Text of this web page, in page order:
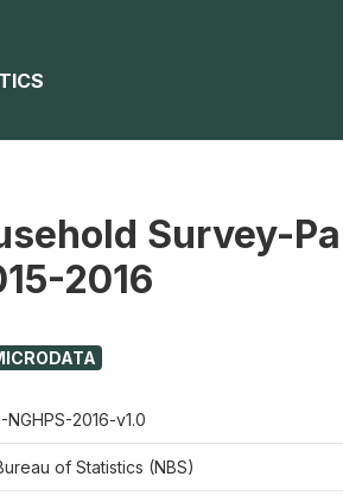
Survey-
2016
NGHPS-2016-v1.0
of Statistics (NBS)